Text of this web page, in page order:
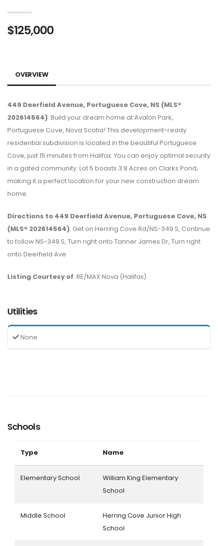
$125,000
OVERVIEW
449 Deerfield Avenue, Portuguese Cove, NS (MLS®
202614564): Build your dream home at Avalon Park,
Portuguese Cove, Nova Scotia! This development-ready
residential subdivision is located in the beautiful Portuguese
Cove, just 15 minutes from Halifax. You can enjoy optimal security
in a gated community. Lot 5 boasts 3.8 Acres on Clarks Pond,
making it a perfect location for your new construction dream
home.
Directions to 449 Deerfield Avenue, Portuguese Cove, NS
(MLS® 202614564): Get on Herring Cove Rd/NS-349 S, Continue
to follow NS-349 S, Turn right onto Tanner James Dr, Turn right
onto Deerfield Ave
Listing Courtesy of: RE/MAX Nova (Halifax)
Utilities
None
Schools
Type Name
Elementary School
William King Elementary
School
Middle School
Herring Cove Junior High
School